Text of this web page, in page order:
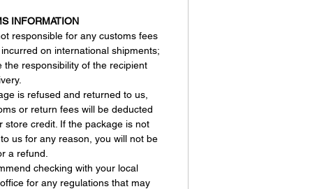
INFORMATION
responsible for any customs fees
on international shipments;
the responsibility of the recipient
is refused and returned to us,
or return fees will be deducted
store credit. If the package is not
us for any reason, you will not be
a refund.
checking with your local
for any regulations that may